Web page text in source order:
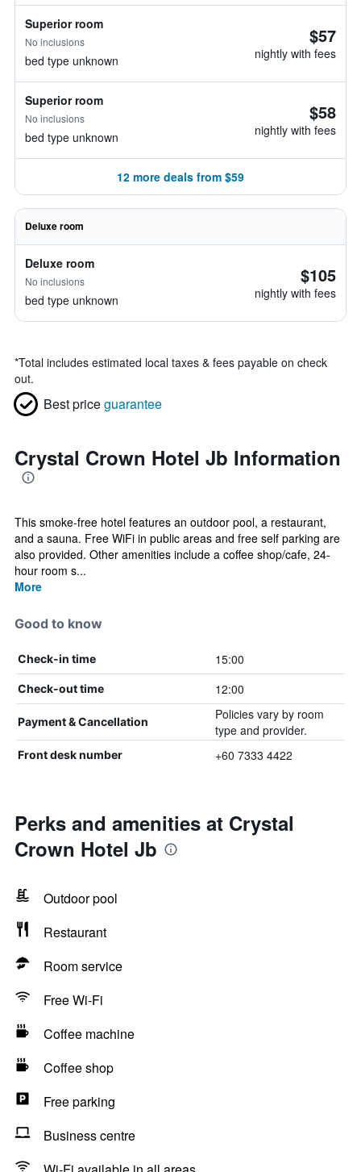
Superior room
No inclusions
bed type unknown
$57
nightly with fees
Superior room
No inclusions
bed type unknown
$58
nightly with fees
12 more deals from $59
Deluxe room
Deluxe room
No inclusions
bed type unknown
$105
nightly with fees
*Total includes estimated local taxes & fees payable on check
out.
Best priceguarantee
Crystal Crown Hotel Jb Information
This smoke-free hotel features an outdoor pool, a restaurant,
and a sauna. Free WiFi in public areas and free self parking are
also provided. Other amenities include a coffee shop/cafe, 24-
hour room s...
More
Good to know
Check-in time 15:00
Check-out time 12:00
Payment & Cancellation
Policies vary by room
type and provider.
Front desk number +60 7333 4422
Perks and amenities at Crystal
Crown Hotel Jb
Outdoor pool
Restaurant
Room service
Free Wi-Fi
Coffee machine
Coffee shop
Free parking
Business centre